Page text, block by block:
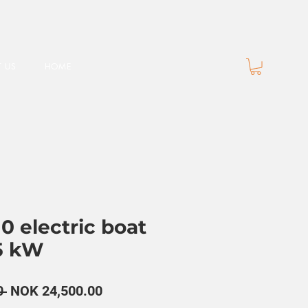
electric boat
kW
Regular
NOK 24,500.00Sale